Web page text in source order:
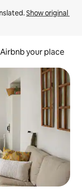
Show original
Airbnb your place